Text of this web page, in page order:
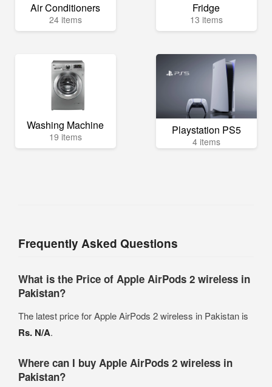
Air Conditioners
24 items
Fridge
13 items
Washing Machine
19 items Playstation PS5
4 items
Frequently Asked Questions
What is the Price of Apple AirPods 2 wireless in
Pakistan?
The latest price for Apple AirPods 2 wireless in Pakistan is
Rs. N/A.
Where can I buy Apple AirPods 2 wireless in
Pakistan?